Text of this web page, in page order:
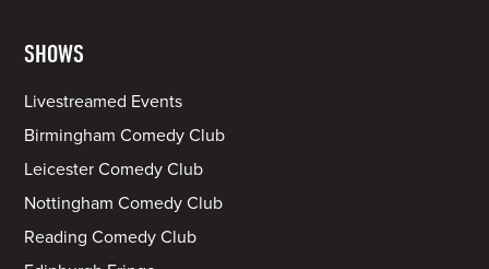
SHOWS
Livestreamed Events
Birmingham Comedy Club
Leicester Comedy Club
Nottingham Comedy Club
Reading Comedy Club